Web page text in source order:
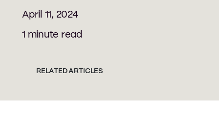
April 11, 2024
1 minute read
RELATED ARTICLES